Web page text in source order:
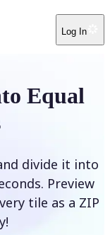
Log In
Equal
divide it into
Preview
tile as a ZIP